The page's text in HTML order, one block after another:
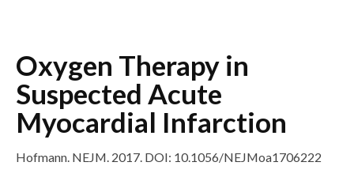
Oxygen Therapy in
Suspected Acute
Myocardial Infarction
Hofmann. NEJM. 2017. DOI: 10.1056/NEJMoa1706222